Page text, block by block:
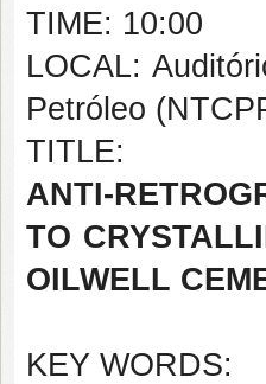
TIME: 10:00
LOCAL:
Petróleo
TITLE:
ANTI-
TO
OILWELL
KEY WORDS: